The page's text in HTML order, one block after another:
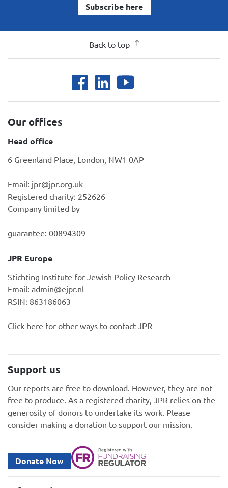
Subscribe here
Back to top
Our offices
Head office
6 Greenland Place, London, NW1 0AP
Email: jpr@jpr.org.uk
Registered charity: 252626
Company limited by
guarantee: 00894309
JPR Europe
Stichting Institute for Jewish Policy Research
Email: admin@ejpr.nl
RSIN: 863186063
Click here for other ways to contact JPR
Support us
Our reports are free to download. However, they are not
free to produce. As a registered charity, JPR relies on the
generosity of donors to undertake its work. Please
consider making a donation to support our mission.
Donate Now